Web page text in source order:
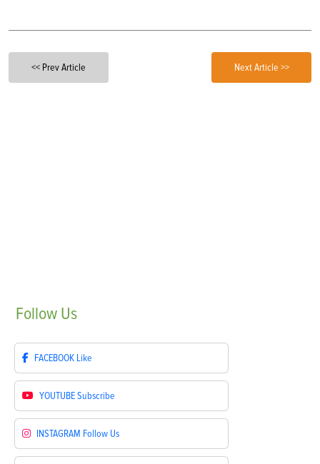
<< Prev Article Next Article >>
Follow Us
FACEBOOK Like
YOUTUBESubscribe
INSTAGRAM Follow Us